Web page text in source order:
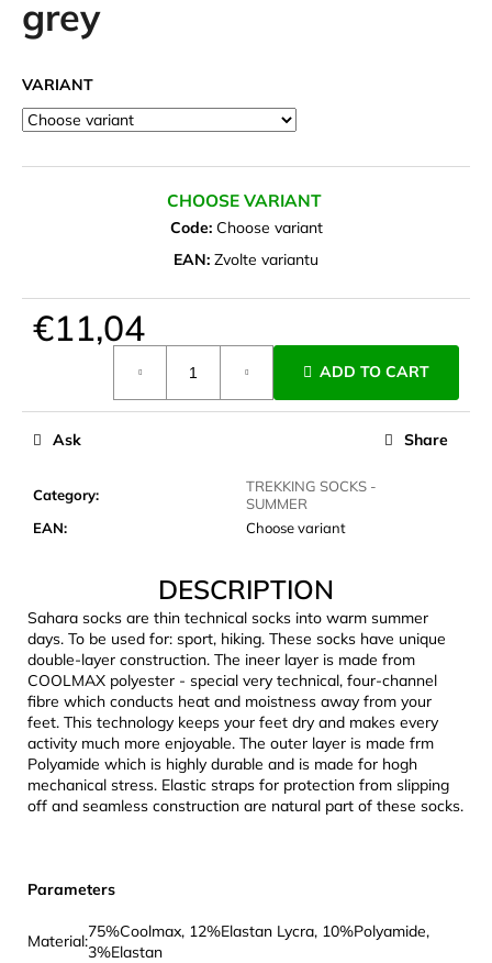
grey
VARIANT
CHOOSE VARIANT
Code: Choose variant
EAN: Zvolte variantu
€11,04
ADD TO CART
Category:
TREKKING SOCKS -
SUMMER
EAN: Choose variant
Ask Share
DESCRIPTION
Sahara socks are thin technical socks into warm summer
days. To be used for: sport, hiking. These socks have unique
double-layer construction. The ineer layer is made from
COOLMAX polyester - special very technical, four-channel
fibre which conducts heat and moistness away from your
feet. This technology keeps your feet dry and makes every
activity much more enjoyable. The outer layer is made frm
Polyamide which is highly durable and is made for hogh
mechanical stress. Elastic straps for protection from slipping
off and seamless construction are natural part of these socks.
Parameters
Material:75%Coolmax, 12%Elastan Lycra, 10%Polyamide,
3%Elastan
i
g
f
o
r
W
o
n
d
CARNOSPORT
GEL
100
ML
€37,46